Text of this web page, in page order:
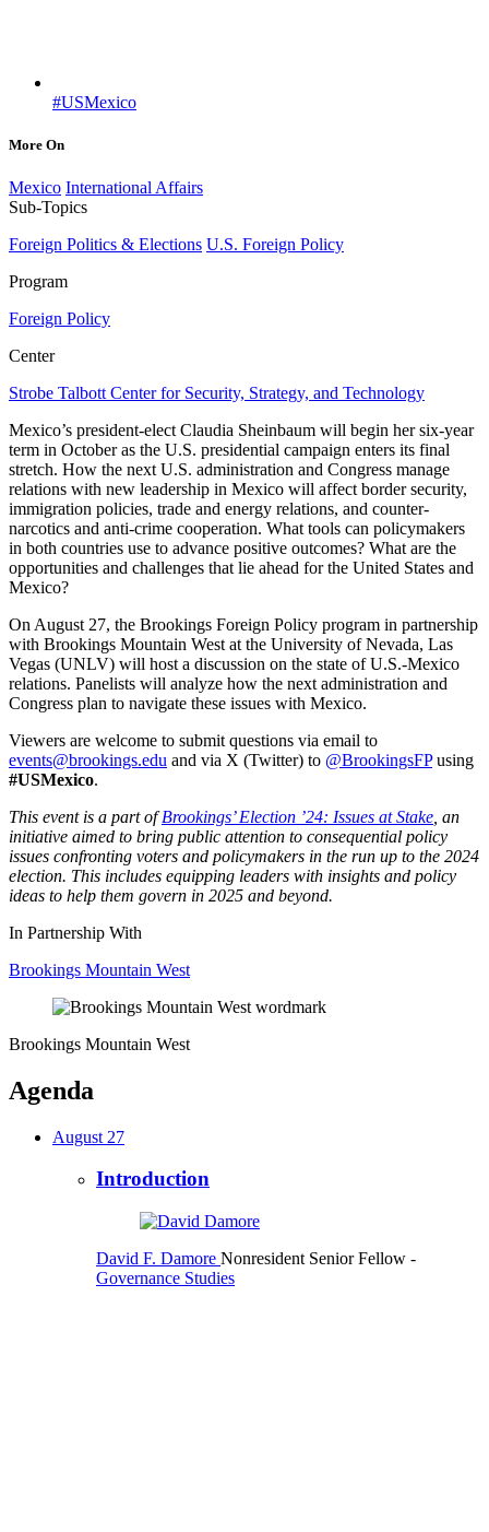
#USMexico
More On
Mexico International Affairs
Sub-Topics
Foreign Politics & Elections U.S. Foreign Policy
Program
Foreign Policy
Center
Strobe Talbott Center for Security, Strategy, and Technology
Mexico’s president-elect Claudia Sheinbaum will begin her six-year
term in October as the U.S. presidential campaign enters its final
stretch. How the next U.S. administration and Congress manage
relations with new leadership in Mexico will affect border security,
immigration policies, trade and energy relations, and counter-
narcotics and anti-crime cooperation. What tools can policymakers
in both countries use to advance positive outcomes? What are the
opportunities and challenges that lie ahead for the United States and
Mexico?
On August 27, the Brookings Foreign Policy program in partnership
with Brookings Mountain West at the University of Nevada, Las
Vegas (UNLV) will host a discussion on the state of U.S.-Mexico
relations. Panelists will analyze how the next administration and
Congress plan to navigate these issues with Mexico.
Viewers are welcome to submit questions via email to
events@brookings.edu and via X (Twitter) to @BrookingsFPusing
#USMexico.
This event is a part ofBrookings’ Election ’24: Issues at Stake , an
initiative aimed to bring public attention to consequential policy
issues confronting voters and policymakers in the run up to the 2024
election. This includes equipping leaders with insights and policy
ideas to help them govern in 2025 and beyond.
In Partnership With
Brookings Mountain West
Brookings Mountain West
Agenda
August 27
Introduction
David F. Damore Nonresident Senior Fellow -
Governance Studies